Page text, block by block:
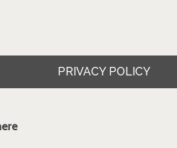
PRIVACY POLICY